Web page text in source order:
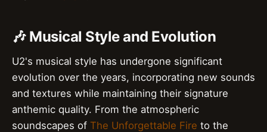
🎶 Musical Style and Evolution
U2's musical style has undergone significant
evolution over the years, incorporating new sounds
and textures while maintaining their signature
anthemic quality. From the atmospheric
soundscapes of The Unforgettable Fire to the